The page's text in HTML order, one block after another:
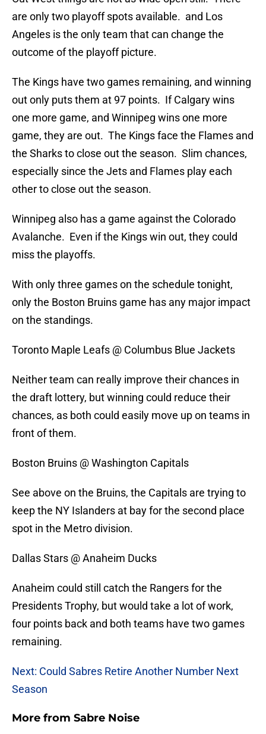
are only two playoff spots available. and Los
Angeles is the only team that can change the
outcome of the playoff picture.
The Kings have two games remaining, and winning
out only puts them at 97 points. If Calgary wins
one more game, and Winnipeg wins one more
game, they are out. The Kings face the Flames and
the Sharks to close out the season. Slim chances,
especially since the Jets and Flames play each
other to close out the season.
Winnipeg also has a game against the Colorado
Avalanche. Even if the Kings win out, they could
miss the playoffs.
With only three games on the schedule tonight,
only the Boston Bruins game has any major impact
on the standings.
Toronto Maple Leafs @ Columbus Blue Jackets
Neither team can really improve their chances in
the draft lottery, but winning could reduce their
chances, as both could easily move up on teams in
front of them.
Boston Bruins @ Washington Capitals
See above on the Bruins, the Capitals are trying to
keep the NY Islanders at bay for the second place
spot in the Metro division.
Dallas Stars @ Anaheim Ducks
Anaheim could still catch the Rangers for the
Presidents Trophy, but would take a lot of work,
four points back and both teams have two games
remaining.
Next: Could Sabres Retire Another Number Next
Season
More from Sabre Noise